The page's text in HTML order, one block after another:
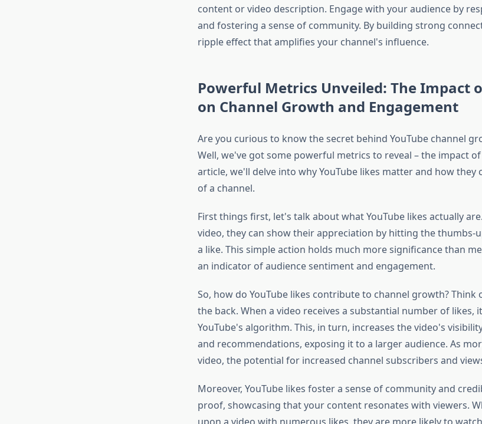
content or video description. Engage with your audience by
and fostering a sense of community. By building strong
ripple effect that amplifies your channel's influence.
Powerful Metrics Unveiled: The Impact
on Channel Growth and Engagement
Are you curious to know the secret behind YouTube channel
Well, we've got some powerful metrics to reveal – the impact of
article, we'll delve into why YouTube likes matter and how they
of a channel.
First things first, let's talk about what YouTube likes actually
video, they can show their appreciation by hitting the thumbs-
a like. This simple action holds much more significance than
an indicator of audience sentiment and engagement.
So, how do YouTube likes contribute to channel growth? Think
the back. When a video receives a substantial number of likes,
YouTube's algorithm. This, in turn, increases the video's
and recommendations, exposing it to a larger audience. As
video, the potential for increased channel subscribers and
Moreover, YouTube likes foster a sense of community and
proof, showcasing that your content resonates with viewers.